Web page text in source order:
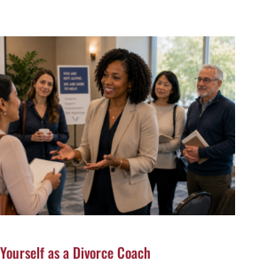
as a Divorce Coach